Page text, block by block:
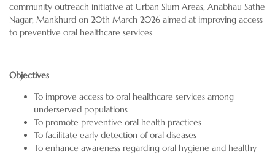
community outreach initiative at Urban Slum Areas, Anabhau Sathe
Nagar, Mankhurd on 20th March 2026 aimed at improving access
to preventive oral healthcare services.
Objectives
To improve access to oral healthcare services among
underserved populations
To promote preventive oral health practices
To facilitate early detection of oral diseases
To enhance awareness regarding oral hygiene and healthy